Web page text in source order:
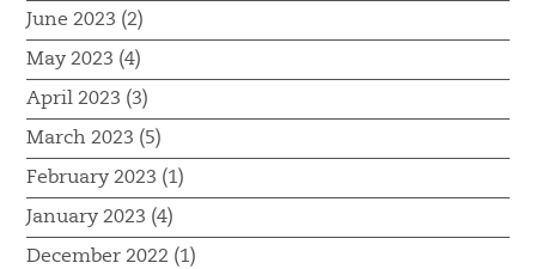
June 2023 (2)
May 2023 (4)
April 2023 (3)
March 2023 (5)
February 2023 (1)
January 2023 (4)
December 2022 (1)